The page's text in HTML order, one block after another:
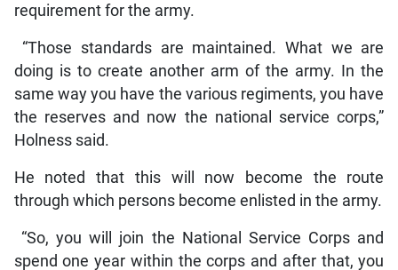
requirement for the army.
“Those standards are maintained. What we are
doing is to create another arm of the army. In the
same way you have the various regiments, you have
the reserves and now the national service corps,”
Holness said.
He noted that this will now become the route
through which persons become enlisted in the army.
“So, you will join the National Service Corps and
spend one year within the corps and after that, you